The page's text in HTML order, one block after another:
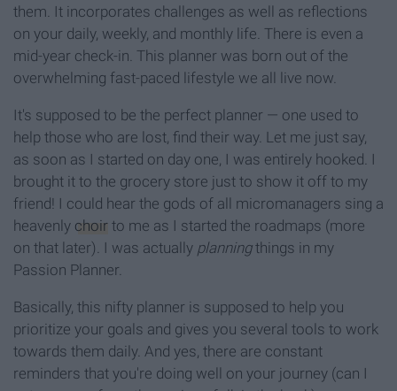
them. It incorporates challenges as well as reflections
on your daily, weekly, and monthly life. There is even a
mid-year check-in. This planner was born out of the
overwhelming fast-paced lifestyle we all live now.
It's supposed to be the perfect planner — one used to
help those who are lost, find their way. Let me just say,
as soon as I started on day one, I was entirely hooked. I
brought it to the grocery store just to show it off to my
friend! I could hear the gods of all micromanagers sing a
heavenly choir to me as I started the roadmaps (more
on that later). I was actually planningthings in my
Passion Planner.
Basically, this nifty planner is supposed to help you
prioritize your goals and gives you several tools to work
towards them daily. And yes, there are constant
reminders that you're doing well on your journey (can I